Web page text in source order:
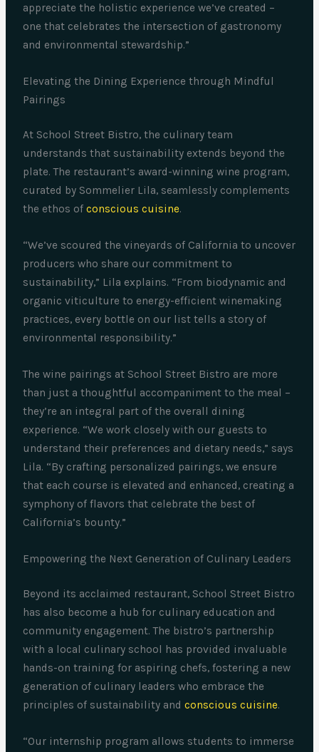
appreciate the holistic experience we’ve created –
one that celebrates the intersection of gastronomy
and environmental stewardship.”
Elevating the Dining Experience through Mindful
Pairings
At School Street Bistro, the culinary team
understands that sustainability extends beyond the
plate. The restaurant’s award-winning wine program,
curated by Sommelier Lila, seamlessly complements
the ethos ofconscious cuisine.
“We’ve scoured the vineyards of California to uncover
producers who share our commitment to
sustainability,” Lila explains. “From biodynamic and
organic viticulture to energy-efficient winemaking
practices, every bottle on our list tells a story of
environmental responsibility.”
The wine pairings at School Street Bistro are more
than just a thoughtful accompaniment to the meal –
they’re an integral part of the overall dining
experience. “We work closely with our guests to
understand their preferences and dietary needs,” says
Lila. “By crafting personalized pairings, we ensure
that each course is elevated and enhanced, creating a
symphony of flavors that celebrate the best of
California’s bounty.”
Empowering the Next Generation of Culinary Leaders
Beyond its acclaimed restaurant, School Street Bistro
has also become a hub for culinary education and
community engagement. The bistro’s partnership
with a local culinary school has provided invaluable
hands-on training for aspiring chefs, fostering a new
generation of culinary leaders who embrace the
principles of sustainability andconscious cuisine.
“Our internship program allows students to immerse